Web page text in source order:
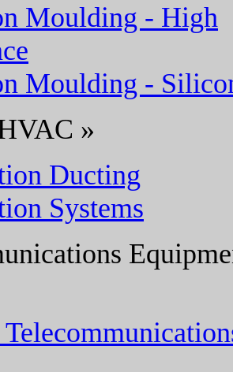
Moulding - High
Moulding -
»
Ducting
Systems